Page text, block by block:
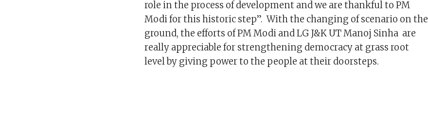
role in the process of development and we are thankful to PM
Modi for this historic step”. With the changing of scenario on the
ground, the efforts of PM Modi and LG J&K UT Manoj Sinha are
really appreciable for strengthening democracy at grass root
level by giving power to the people at their doorsteps.